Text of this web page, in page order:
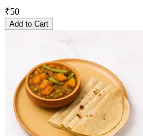
₹50
Add to Cart